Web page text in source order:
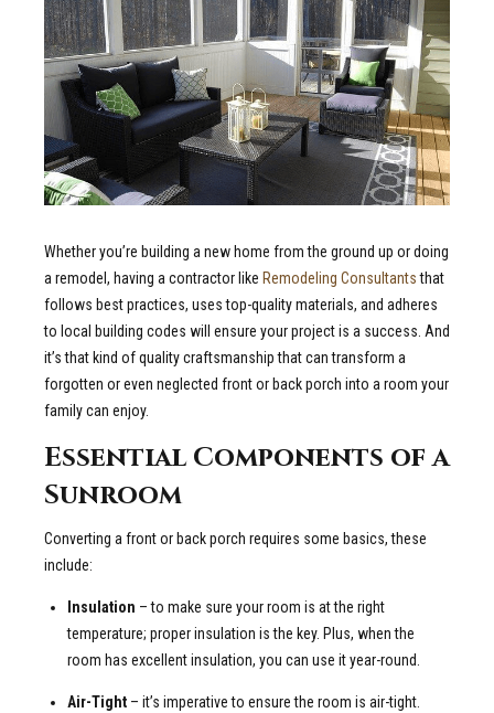
Whether you’re building a new home from the ground up or doing
a remodel, having a contractor like Remodeling Consultantsthat
follows best practices, uses top-quality materials, and adheres
to local building codes will ensure your project is a success. And
it’s that kind of quality craftsmanship that can transform a
forgotten or even neglected front or back porch into a room your
family can enjoy.
Essential Components of a
Sunroom
Converting a front or back porch requires some basics, these
include:
Insulation – to make sure your room is at the right
temperature; proper insulation is the key. Plus, when the
room has excellent insulation, you can use it year-round.
Air-Tight – it’s imperative to ensure the room is air-tight.